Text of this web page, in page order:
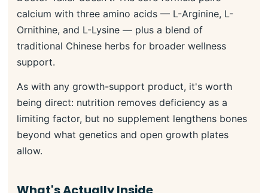
calcium with three amino acids — L-Arginine, L-
Ornithine, and L-Lysine — plus a blend of
traditional Chinese herbs for broader wellness
support.
As with any growth-support product, it's worth
being direct: nutrition removes deficiency as a
limiting factor, but no supplement lengthens bones
beyond what genetics and open growth plates
allow.